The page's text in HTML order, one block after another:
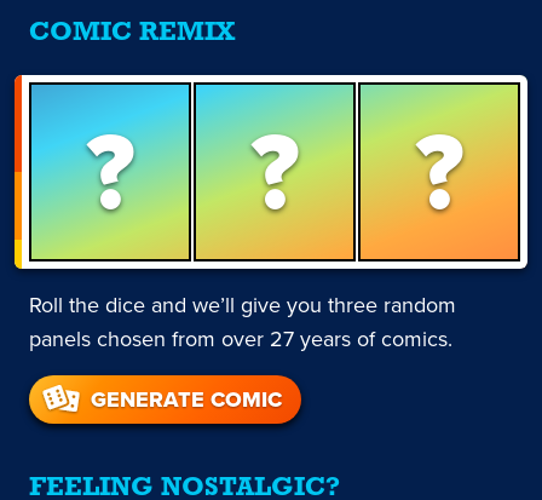
COMIC REMIX
? ? ?
Roll the dice and we’ll give you three random
panels chosen from over 27 years of comics.
GENERATE COMIC
FEELING NOSTALGIC?